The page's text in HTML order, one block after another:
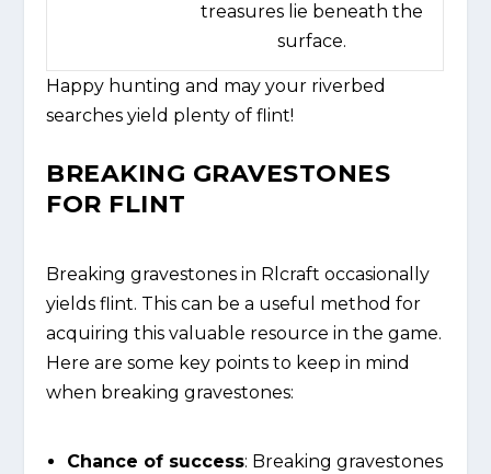
treasures lie beneath the
surface.
Happy hunting and may your riverbed
searches yield plenty of flint!
BREAKING GRAVESTONES
FOR FLINT
Breaking gravestones in Rlcraft occasionally
yields flint. This can be a useful method for
acquiring this valuable resource in the game.
Here are some key points to keep in mind
when breaking gravestones:
Chance of success: Breaking gravestones